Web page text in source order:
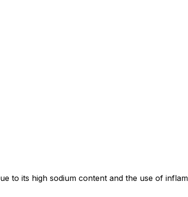
to its high sodium content and the use of